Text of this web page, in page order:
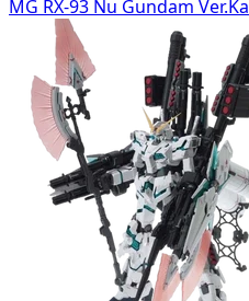
MG RX-93 Nu Gundam Ver.Ka